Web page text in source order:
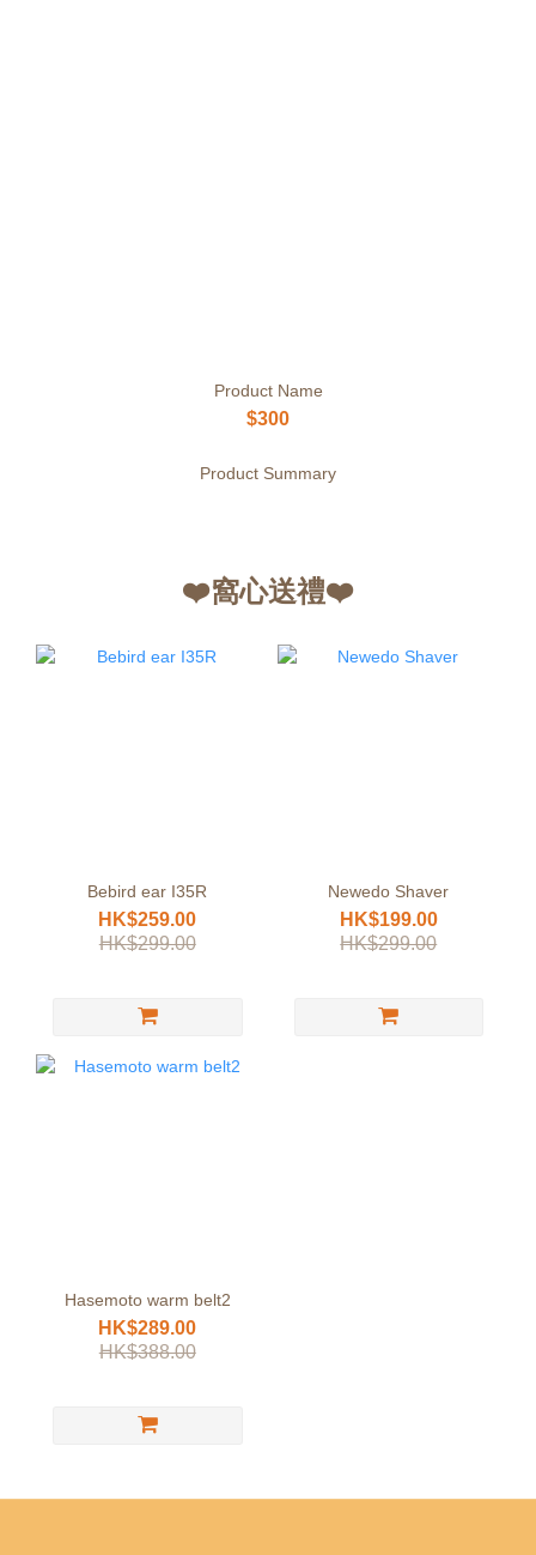
Product Name
$300
Product Summary
❤️窩心送禮❤️
Bebird ear I35R
HK$259.00
HK$299.00
Newedo Shaver
HK$199.00
HK$299.00
Hasemoto warm belt2
HK$289.00
HK$388.00